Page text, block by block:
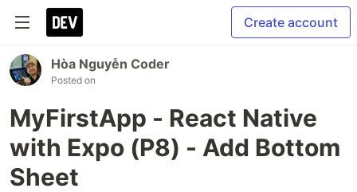
Create account
Hòa Nguyễn Coder
Posted on
MyFirstApp - React Native
with Expo (P8) - Add Bottom
Sheet